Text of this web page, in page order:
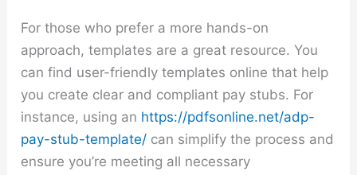
For those who prefer a more hands-on
approach, templates are a great resource. You
can find user-friendly templates online that help
you create clear and compliant pay stubs. For
instance, using an https://pdfsonline.net/adp-
pay-stub-template/ can simplify the process and
ensure you’re meeting all necessary